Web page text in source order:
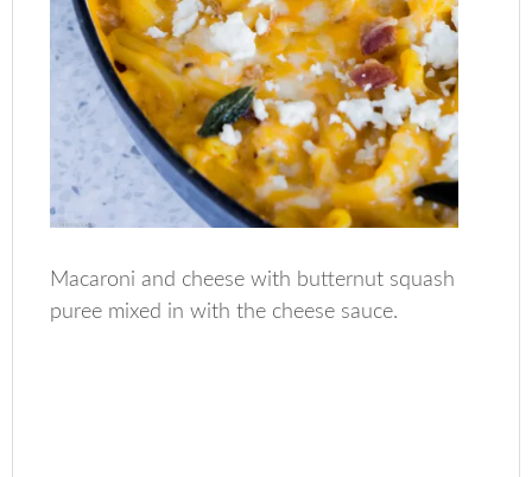
Macaroni and cheese with butternut squash
puree mixed in with the cheese sauce.